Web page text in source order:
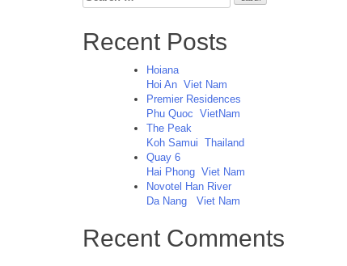
for:
Recent Posts
Hoiana
Hoi An Viet Nam
Premier Residences
Phu Quoc VietNam
The Peak
Koh Samui Thailand
Quay 6
Hai Phong Viet Nam
Novotel Han River
Da Nang
Viet Nam
Recent Comments